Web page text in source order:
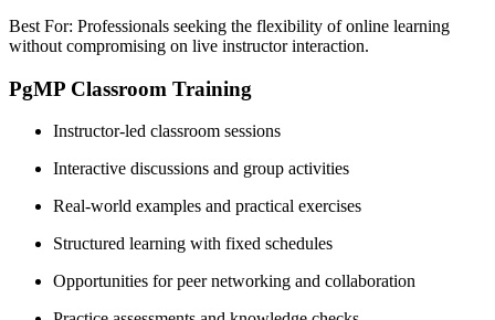
Best For: Professionals seeking the flexibility of online learning
without compromising on live instructor interaction.
PgMP Classroom Training
Instructor-led classroom sessions
Interactive discussions and group activities
Real-world examples and practical exercises
Structured learning with fixed schedules
Opportunities for peer networking and collaboration